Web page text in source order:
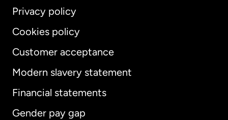
Privacy policy
Cookies policy
Customer acceptance
Modern slavery statement
Financial statements
Gender pay gap
International English